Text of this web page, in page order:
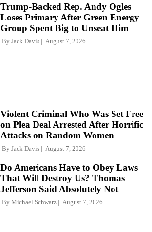
Trump-Backed Rep. Andy Ogles
Loses Primary After Green Energy
Group Spent Big to Unseat Him
By Jack Davis August 7, 2026
Violent Criminal Who Was Set Free
on Plea Deal Arrested After Horrific
Attacks on Random Women
By Jack Davis August 7, 2026
Do Americans Have to Obey Laws
That Will Destroy Us? Thomas
Jefferson Said Absolutely Not
By Michael Schwarz August 7, 2026